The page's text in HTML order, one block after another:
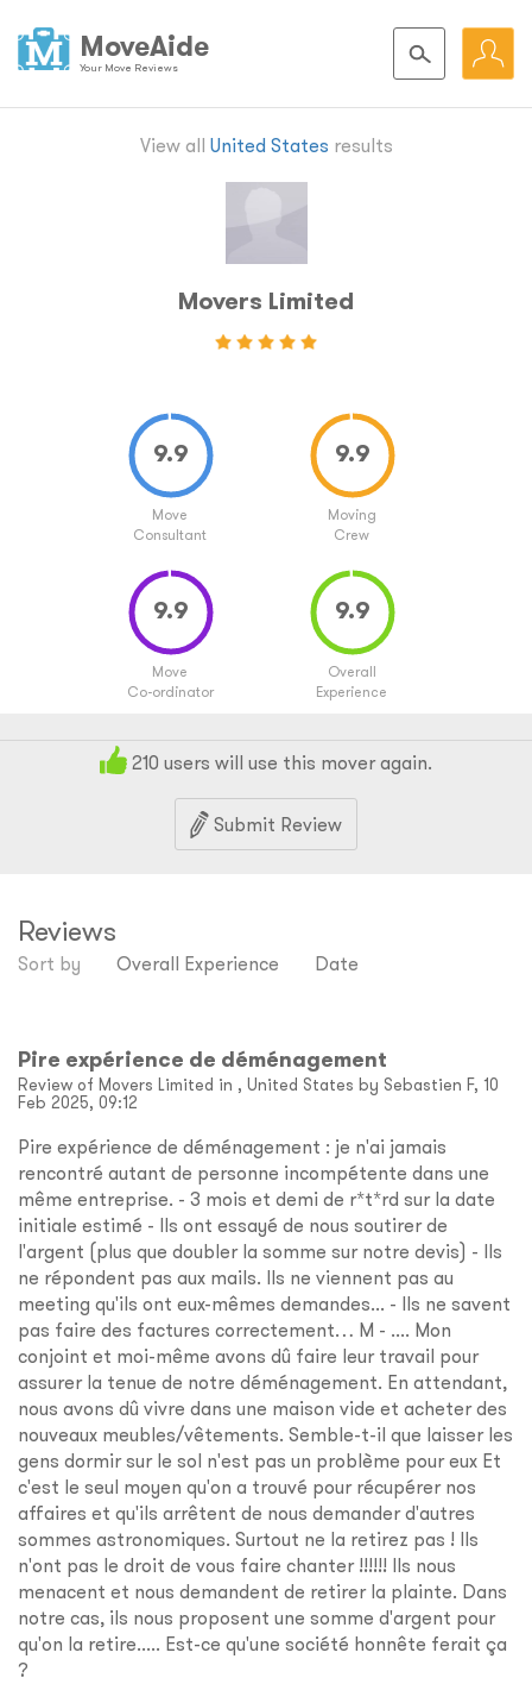
MoveAide
Your Move Reviews
View all United States results
Movers Limited
Move
Consultant
Moving
Crew
Move
Co-ordinator
Overall
Experience
210 users will use this mover again.
Submit Review
Reviews
Sort by Overall Experience Date
Pire expérience de déménagement
Review of Movers Limited in , United States by Sebastien F, 10
Feb 2025, 09:12
Pire expérience de déménagement : je n'ai jamais
rencontré autant de personne incompétente dans une
même entreprise. - 3 mois et demi de r*t*rd sur la date
initiale estimé - Ils ont essayé de nous soutirer de
l'argent (plus que doubler la somme sur notre devis) - Ils
ne répondent pas aux mails. Ils ne viennent pas au
meeting qu'ils ont eux-mêmes demandes... - Ils ne savent
pas faire des factures correctement… M - .... Mon
conjoint et moi-même avons dû faire leur travail pour
assurer la tenue de notre déménagement. En attendant,
nous avons dû vivre dans une maison vide et acheter des
nouveaux meubles/vêtements. Semble-t-il que laisser les
gens dormir sur le sol n'est pas un problème pour eux Et
c'est le seul moyen qu'on a trouvé pour récupérer nos
affaires et qu'ils arrêtent de nous demander d'autres
sommes astronomiques. Surtout ne la retirez pas ! Ils
n'ont pas le droit de vous faire chanter !!!!!! Ils nous
menacent et nous demandent de retirer la plainte. Dans
notre cas, ils nous proposent une somme d'argent pour
qu'on la retire..... Est-ce qu'une société honnête ferait ça
?